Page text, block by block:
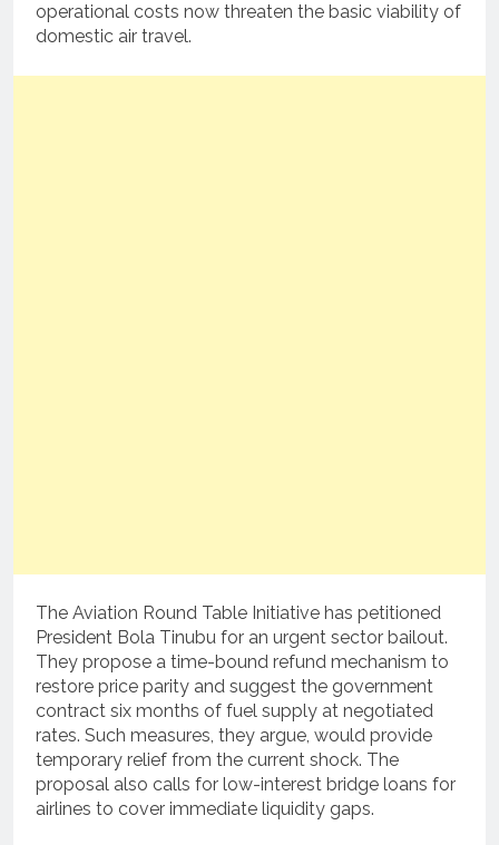
operational costs now threaten the basic viability of
domestic air travel.
The Aviation Round Table Initiative has petitioned
President Bola Tinubu for an urgent sector bailout.
They propose a time-bound refund mechanism to
restore price parity and suggest the government
contract six months of fuel supply at negotiated
rates. Such measures, they argue, would provide
temporary relief from the current shock. The
proposal also calls for low-interest bridge loans for
airlines to cover immediate liquidity gaps.